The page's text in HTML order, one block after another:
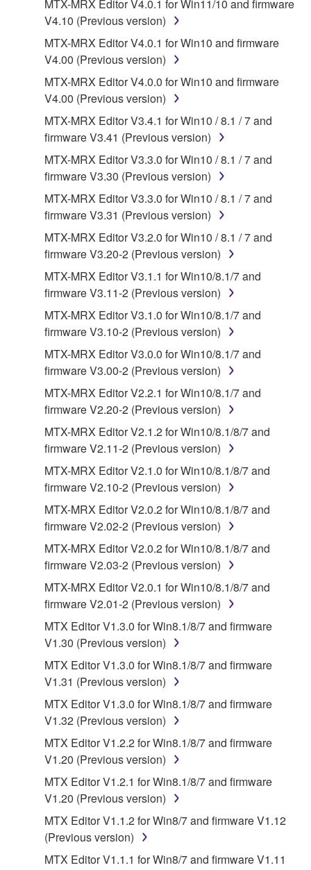
without permission of the copyright owner.
Data received by means of the SOFTWARE
may not be duplicated, transferred, or
distributed, or played back or performed for
listeners in public without permission of the
copyright owner.
The encryption of data received by means of
the SOFTWARE may not be removed nor may
the electronic watermark be modified without
permission of the copyright owner.
3. TERMINATION
This Agreement becomes effective on the day that
you receive the SOFTWARE and remains effective
until terminated. If any copyright law or provision of
this Agreement is violated, this Agreement shall
terminate automatically and immediately without
notice from Yamaha. Upon such termination, you
must immediately abort using the SOFTWARE and
destroy any accompanying written documents and
all copies thereof.
4. DISCLAIMER OF WARRANTY ON SOFTWARE
If you believe that the downloading process was
faulty, you may contact Yamaha, and Yamaha shall
permit you to re-download the SOFTWARE,
provided that you first destroy any copies or partial
copies of the SOFTWARE that you obtained through
your previous download attempt. This permission to
disclaimer of warranty set forth in Section 5 below.
You expressly acknowledge and agree that use of
the SOFTWARE is at your sole risk. The
SOFTWARE and related documentation are
provided "AS IS" and without warranty of any kind.
NOTWITHSTANDING ANY OTHER PROVISION OF
DISCLAIMS ALL WARRANTIES AS TO THE
SOFTWARE, EXPRESS, AND IMPLIED,
INCLUDING BUT NOT LIMITED TO THE IMPLIED
WARRANTIES OF MERCHANTABILITY, FITNESS
FOR A PARTICULAR PURPOSE AND NON-
INFRINGEMENT OF THIRD PARTY RIGHTS.
FOREGOING, YAMAHA DOES NOT WARRANT
THAT THE SOFTWARE WILL MEET YOUR
REQUIREMENTS, THAT THE OPERATION OF
THE SOFTWARE WILL BE UNINTERRUPTED OR
ERROR-FREE, OR THAT DEFECTS IN THE
MTX-MRX Editor V4.0.1 for Win11/10 and firmware
V4.10 (Previous version)
MTX-MRX Editor V4.0.1 for Win10 and firmware
V4.00 (Previous version)
MTX-MRX Editor V4.0.0 for Win10 and firmware
V4.00 (Previous version)
MTX-MRX Editor V3.4.1 for Win10 / 8.1 / 7 and
firmware V3.41 (Previous version)
MTX-MRX Editor V3.3.0 for Win10 / 8.1 / 7 and
firmware V3.30 (Previous version)
MTX-MRX Editor V3.3.0 for Win10 / 8.1 / 7 and
firmware V3.31 (Previous version)
MTX-MRX Editor V3.2.0 for Win10 / 8.1 / 7 and
firmware V3.20-2 (Previous version)
MTX-MRX Editor V3.1.1 for Win10/8.1/7 and
firmware V3.11-2 (Previous version)
MTX-MRX Editor V3.1.0 for Win10/8.1/7 and
firmware V3.10-2 (Previous version)
MTX-MRX Editor V3.0.0 for Win10/8.1/7 and
firmware V3.00-2 (Previous version)
MTX-MRX Editor V2.2.1 for Win10/8.1/7 and
firmware V2.20-2 (Previous version)
MTX-MRX Editor V2.1.2 for Win10/8.1/8/7 and
firmware V2.11-2 (Previous version)
MTX-MRX Editor V2.1.0 for Win10/8.1/8/7 and
firmware V2.10-2 (Previous version)
MTX-MRX Editor V2.0.2 for Win10/8.1/8/7 and
firmware V2.02-2 (Previous version)
MTX-MRX Editor V2.0.2 for Win10/8.1/8/7 and
firmware V2.03-2 (Previous version)
MTX-MRX Editor V2.0.1 for Win10/8.1/8/7 and
firmware V2.01-2 (Previous version)
MTX Editor V1.3.0 for Win8.1/8/7 and firmware
V1.30 (Previous version)
MTX Editor V1.3.0 for Win8.1/8/7 and firmware
V1.31 (Previous version)
MTX Editor V1.3.0 for Win8.1/8/7 and firmware
V1.32 (Previous version)
MTX Editor V1.2.2 for Win8.1/8/7 and firmware
V1.20 (Previous version)
MTX Editor V1.2.1 for Win8.1/8/7 and firmware
V1.20 (Previous version)
MTX Editor V1.1.2 for Win8/7 and firmware V1.12
(Previous version)
MTX Editor V1.1.1 for Win8/7 and firmware V1.11